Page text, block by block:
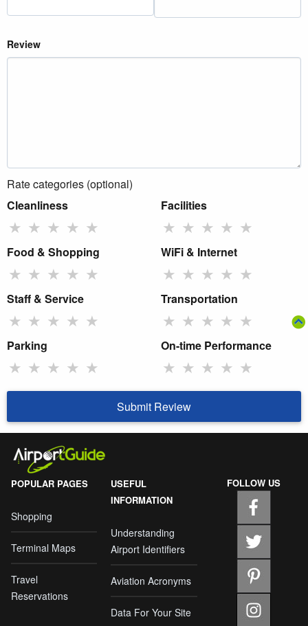
Review
Rate categories (optional)
Cleanliness
★ ★ ★ ★ ★
Facilities
★ ★ ★ ★ ★
Food & Shopping
★ ★ ★ ★ ★
WiFi & Internet
★ ★ ★ ★ ★
Staff & Service
★ ★ ★ ★ ★
Transportation
★ ★ ★ ★ ★
Parking
★ ★ ★ ★ ★
On-time Performance
★ ★ ★ ★ ★
Submit Review
POPULAR PAGES
Shopping
Terminal Maps
Travel
Reservations
USEFUL
INFORMATION
Understanding
Airport Identifiers
Aviation Acronyms
Data For Your Site
FOLLOW US